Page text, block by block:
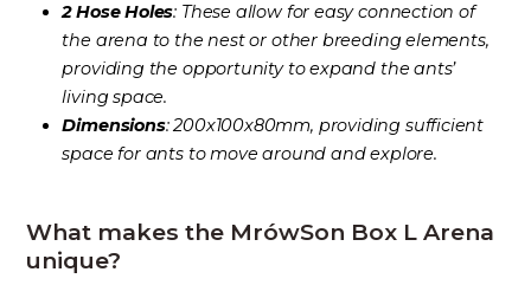
2 Hose Holes: These allow for easy connection of
the arena to the nest or other breeding elements,
providing the opportunity to expand the ants’
living space.
Dimensions: 200x100x80mm, providing sufficient
space for ants to move around and explore.
What makes the MrówSon Box L Arena
unique?